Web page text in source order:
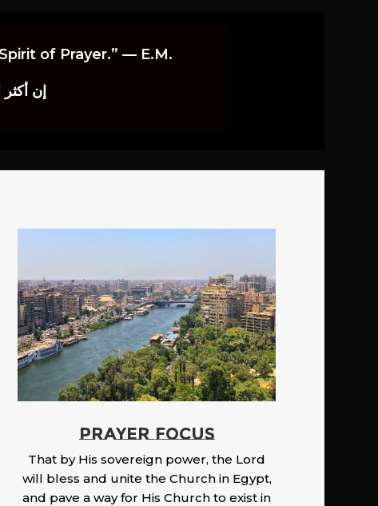
of Prayer.” — E.M.
إن
PRAYER FOCUS
That by His sovereign power, the Lord
will bless and unite the Church in Egypt,
and pave a way for His Church to exist in